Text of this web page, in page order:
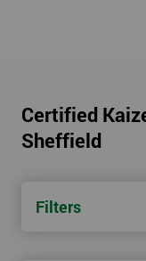
Certified
Sheffield
Filters